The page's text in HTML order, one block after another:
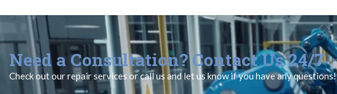
Need a Consultation? Contact Us 24/7
Check out our repair services or call us and let us know if you have any questions!